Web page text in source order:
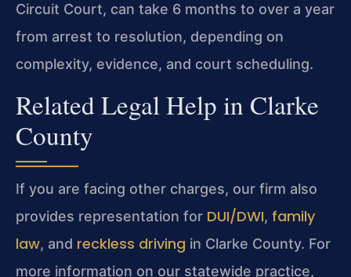
Circuit Court, can take 6 months to over a year
from arrest to resolution, depending on
complexity, evidence, and court scheduling.
Related Legal Help in Clarke
County
If you are facing other charges, our firm also
provides representation for DUI/DWI, family
law, and reckless driving in Clarke County. For
more information on our statewide practice,